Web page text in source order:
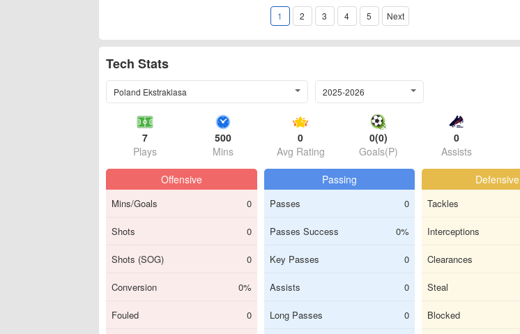
1 2 3 4 5 Next
Tech Stats
Poland Ekstraklasa 2025-2026
7
Plays
500
Mins
0
Avg Rating
0(0)
Goals(P)
0
Assists
Offensive
Mins/Goals 0
Shots 0
Shots (SOG) 0
Conversion 0%
Fouled 0
Passing
Passes 0
Passes Success 0%
Key Passes 0
Assists 0
Long Passes 0
Defensive
Tackles
Interceptions
Clearances
Steal
Blocked